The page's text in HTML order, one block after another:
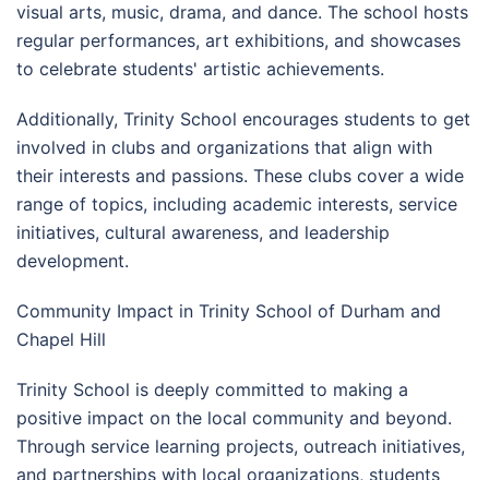
visual arts, music, drama, and dance. The school hosts
regular performances, art exhibitions, and showcases
to celebrate students' artistic achievements.
Additionally, Trinity School encourages students to get
involved in clubs and organizations that align with
their interests and passions. These clubs cover a wide
range of topics, including academic interests, service
initiatives, cultural awareness, and leadership
development.
Community Impact in Trinity School of Durham and
Chapel Hill
Trinity School is deeply committed to making a
positive impact on the local community and beyond.
Through service learning projects, outreach initiatives,
and partnerships with local organizations, students